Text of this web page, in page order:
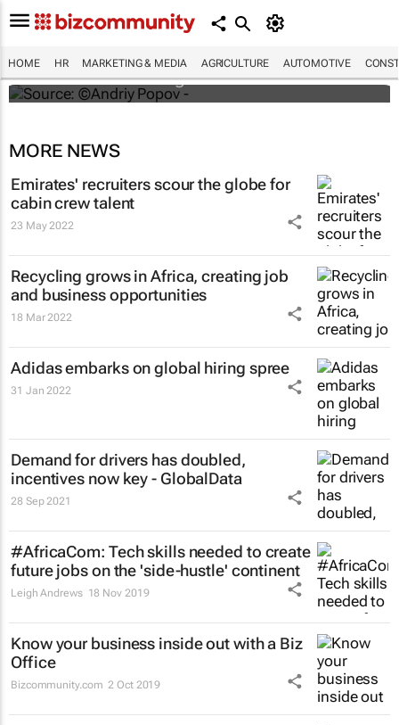
HOME HR MARKETING & MEDIA AGRICULTURE AUTOMOTIVE
#ATMDubai: Humans vs tech in the age of
Lauren Hartzenberg
MORE NEWS
Emirates' recruiters scour the globe for
cabin crew talent
23 May 2022
Recycling grows in Africa, creating job
and business opportunities
18 Mar 2022
Adidas embarks on global hiring spree
31 Jan 2022
Demand for drivers has doubled,
incentives now key - GlobalData
28 Sep 2021
#AfricaCom: Tech skills needed to create
future jobs on the 'side-hustle' continent
Leigh Andrews 18 Nov 2019
Know your business inside out with a Biz
Office
Bizcommunity.com 2 Oct 2019